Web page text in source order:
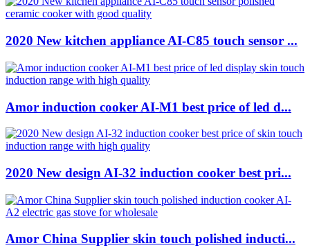
2020 New kitchen appliance AI-C85 touch sensor ...
Amor induction cooker AI-M1 best price of led d...
2020 New design AI-32 induction cooker best pri...
Amor China Supplier skin touch polished inducti...